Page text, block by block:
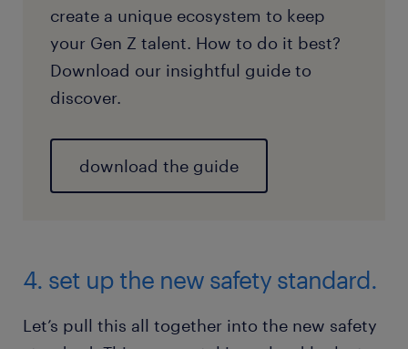
create a unique ecosystem to keep
your Gen Z talent. How to do it best?
Download our insightful guide to
discover.
download the guide
4. set up the new safety standard.
Let’s pull this all together into the new safety